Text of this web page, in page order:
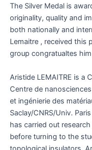
The Silver Medal is
originality, quality and
both nationally and
Lemaitre , received this
group congratualtes
Aristide LEMAITRE is a
Centre de
et ingénierie des
Saclay/CNRS/Univ.
has carried out
before turning to the